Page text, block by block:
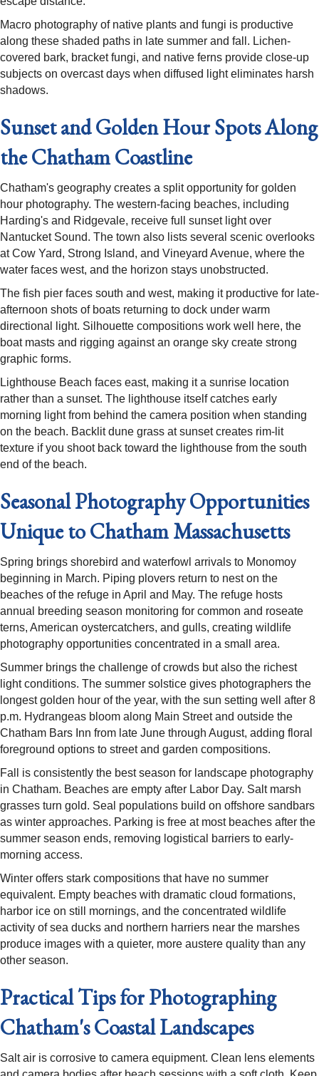
Macro photography of native plants and fungi is productive
along these shaded paths in late summer and fall. Lichen-
covered bark, bracket fungi, and native ferns provide close-up
subjects on overcast days when diffused light eliminates harsh
shadows.
Sunset and Golden Hour Spots Along
the Chatham Coastline
Chatham's geography creates a split opportunity for golden
hour photography. The western-facing beaches, including
Harding's and Ridgevale, receive full sunset light over
Nantucket Sound. The town also lists several scenic overlooks
at Cow Yard, Strong Island, and Vineyard Avenue, where the
water faces west, and the horizon stays unobstructed.
The fish pier faces south and west, making it productive for late-
afternoon shots of boats returning to dock under warm
directional light. Silhouette compositions work well here, the
boat masts and rigging against an orange sky create strong
graphic forms.
Lighthouse Beach faces east, making it a sunrise location
rather than a sunset. The lighthouse itself catches early
morning light from behind the camera position when standing
on the beach. Backlit dune grass at sunset creates rim-lit
texture if you shoot back toward the lighthouse from the south
end of the beach.
Seasonal Photography Opportunities
Unique to Chatham Massachusetts
Spring brings shorebird and waterfowl arrivals to Monomoy
beginning in March. Piping plovers return to nest on the
beaches of the refuge in April and May. The refuge hosts
annual breeding season monitoring for common and roseate
terns, American oystercatchers, and gulls, creating wildlife
photography opportunities concentrated in a small area.
Summer brings the challenge of crowds but also the richest
light conditions. The summer solstice gives photographers the
longest golden hour of the year, with the sun setting well after 8
p.m. Hydrangeas bloom along Main Street and outside the
Chatham Bars Inn from late June through August, adding floral
foreground options to street and garden compositions.
Fall is consistently the best season for landscape photography
in Chatham. Beaches are empty after Labor Day. Salt marsh
grasses turn gold. Seal populations build on offshore sandbars
as winter approaches. Parking is free at most beaches after the
summer season ends, removing logistical barriers to early-
morning access.
Winter offers stark compositions that have no summer
equivalent. Empty beaches with dramatic cloud formations,
harbor ice on still mornings, and the concentrated wildlife
activity of sea ducks and northern harriers near the marshes
produce images with a quieter, more austere quality than any
other season.
Practical Tips for Photographing
Chatham's Coastal Landscapes
Salt air is corrosive to camera equipment. Clean lens elements